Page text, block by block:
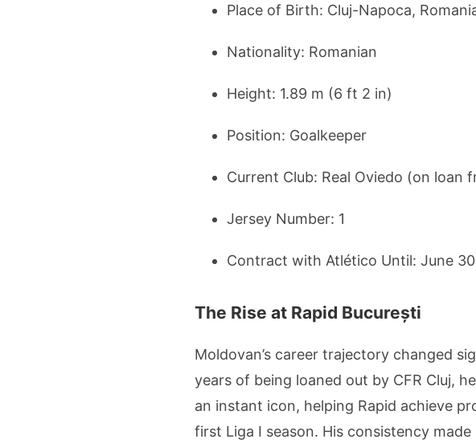
Place of Birth: Cluj-Napoca,
Nationality: Romanian
Height: 1.89 m (6 ft 2 in)
Position: Goalkeeper
Current Club: Real Oviedo (on loan
Jersey Number: 1
Contract with Atlético Until: June
The Rise at Rapid București
Moldovan’s career trajectory changed
years of being loaned out by CFR Cluj,
an instant icon, helping Rapid achieve
first Liga I season. His consistency